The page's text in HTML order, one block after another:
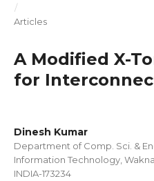
/
Articles
A Modified X-
for
Dinesh Kumar
Department of Comp. Sci. &
Information Technology,
INDIA-173234